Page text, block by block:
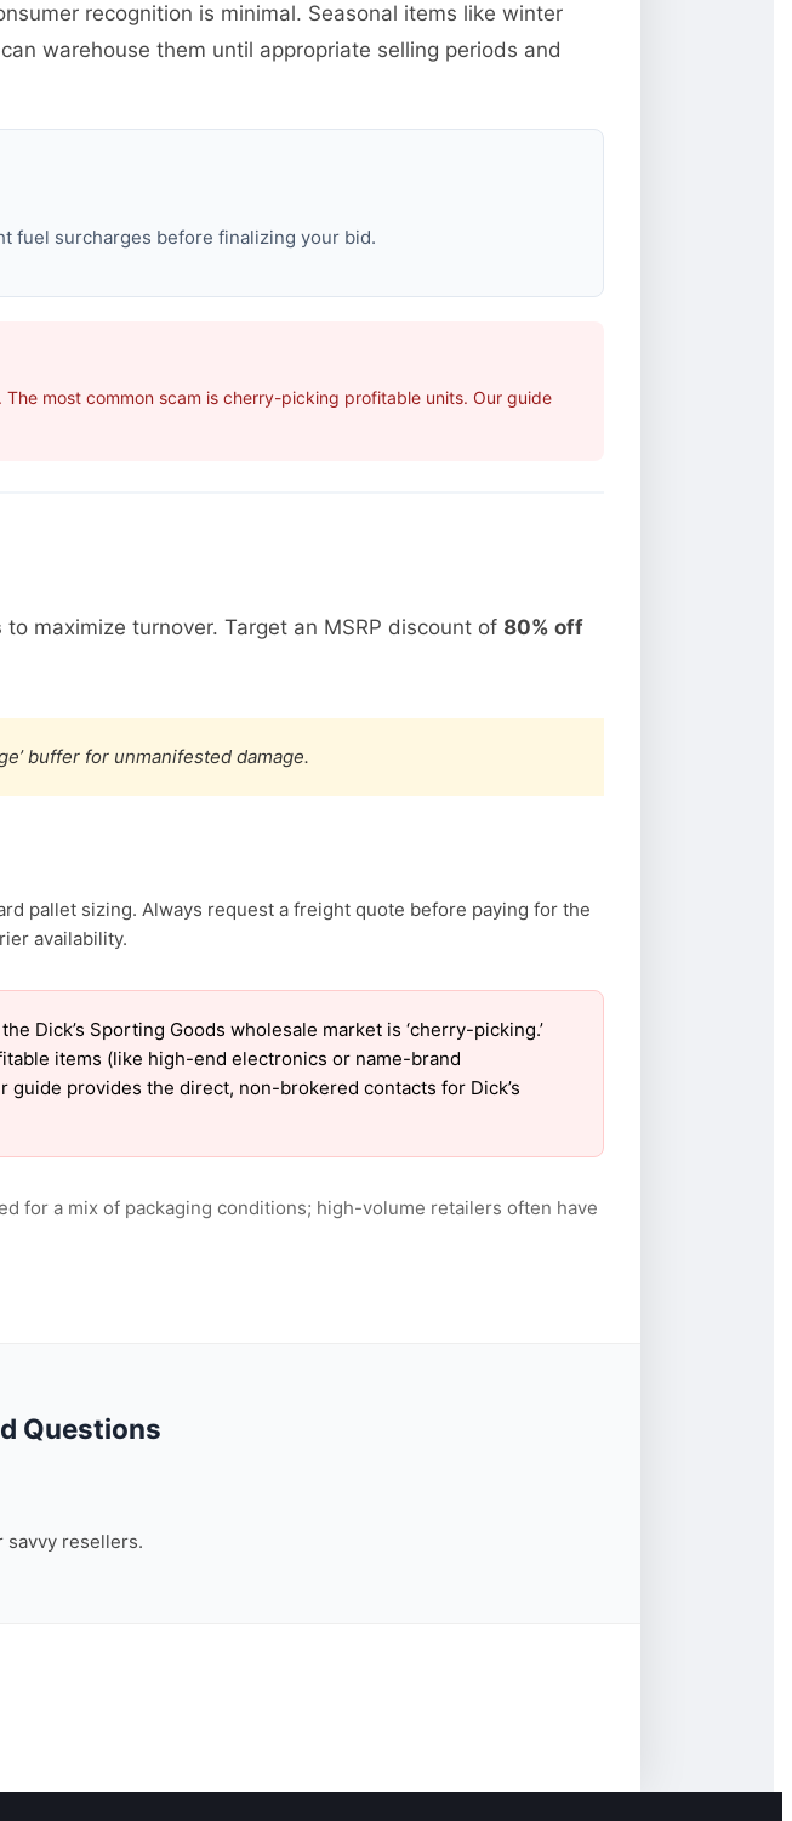
recognition is minimal. Seasonal items like winter
warehouse them until appropriate selling periods and
fuel surcharges before finalizing your bid.
The most common scam is cherry-picking profitable units. Our guide
to maximize turnover. Target an MSRP discount of 80% off
buffer for unmanifested damage.
pallet sizing. Always request a freight quote before paying for the
availability.
Dick’s Sporting Goods wholesale market is ‘cherry-picking.’
items (like high-end electronics or name-brand
guide provides the direct, non-brokered contacts for Dick’s
for a mix of packaging conditions; high-volume retailers often have
Questions
savvy resellers.